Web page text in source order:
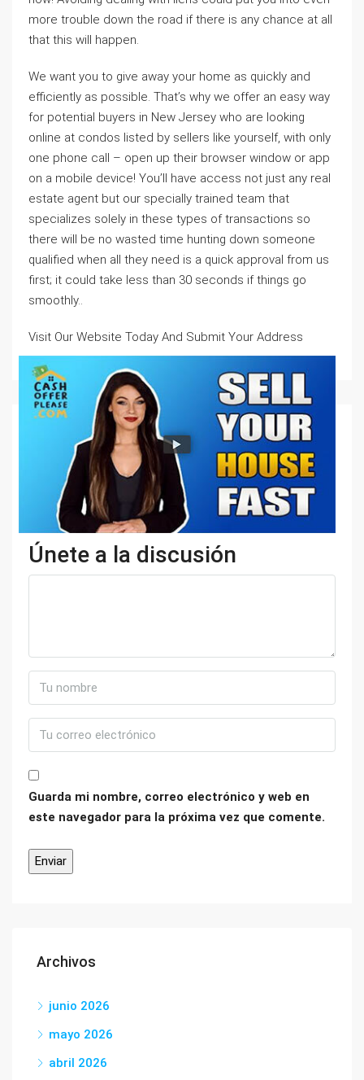
more trouble down the road if there is any chance at all
that this will happen.
We want you to give away your home as quickly and
efficiently as possible. That’s why we offer an easy way
for potential buyers in New Jersey who are looking
online at condos listed by sellers like yourself, with only
one phone call – open up their browser window or app
on a mobile device! You’ll have access not just any real
estate agent but our specially trained team that
specializes solely in these types of transactions so
there will be no wasted time hunting down someone
qualified when all they need is a quick approval from us
first; it could take less than 30 seconds if things go
smoothly..
Visit Our Website Today And Submit Your Address
Únete a la discusión
Guarda mi nombre, correo electrónico y web en
este navegador para la próxima vez que comente.
Archivos
junio 2026
mayo 2026
abril 2026